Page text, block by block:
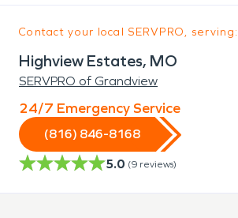
Contact your local SERVPRO, serving:
Highview Estates, MO
SERVPRO of Grandview
24/7 Emergency Service
(816) 846-8168
5.0 (9 reviews)